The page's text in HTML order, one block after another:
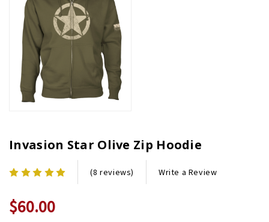
Invasion Star Olive Zip Hoodie
(8 reviews) Write a Review
$60.00